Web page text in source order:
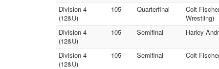
Division 4
(12&U)
105 Quarterfinal
Colt
Wrestling)
Division 4
(12&U)
105 Semifinal Harley
Division 4
(12&U)
105 Semifinal Colt